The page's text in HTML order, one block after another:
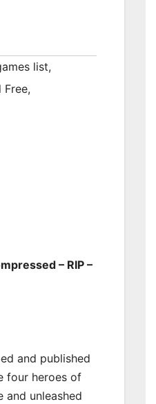
list,
Free,
– RIP –
and published
four heroes of
and unleashed